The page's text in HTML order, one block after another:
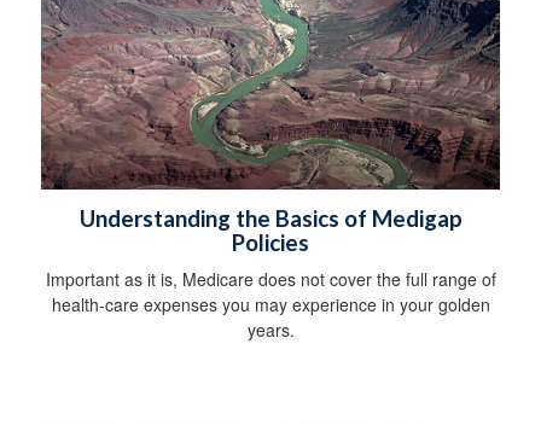
Understanding the Basics of Medigap
Policies
Important as it is, Medicare does not cover the full range of
health-care expenses you may experience in your golden
years.